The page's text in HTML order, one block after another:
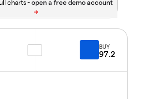
charts -
BUY
97.2